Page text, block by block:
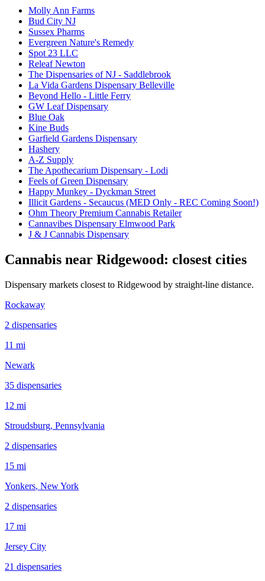
Molly Ann Farms
Bud City NJ
Sussex Pharms
Evergreen Nature's Remedy
Spot 23 LLC
Releaf Newton
The Dispensaries of NJ - Saddlebrook
La Vida Gardens Dispensary Belleville
Beyond Hello - Little Ferry
GW Leaf Dispensary
Blue Oak
Kine Buds
Garfield Gardens Dispensary
Hashery
A-Z Supply
The Apothecarium Dispensary - Lodi
Feels of Green Dispensary
Happy Munkey - Dyckman Street
Illicit Gardens - Secaucus (MED Only - REC Coming Soon!)
Ohm Theory Premium Cannabis Retailer
Cannavibes Dispensary Elmwood Park
J & J Cannabis Dispensary
Cannabis near Ridgewood: closest cities
Dispensary markets closest to Ridgewood by straight-line distance.
Rockaway
2 dispensaries
11 mi
Newark
35 dispensaries
12 mi
Stroudsburg, Pennsylvania
2 dispensaries
15 mi
Yonkers, New York
2 dispensaries
17 mi
Jersey City
21 dispensaries